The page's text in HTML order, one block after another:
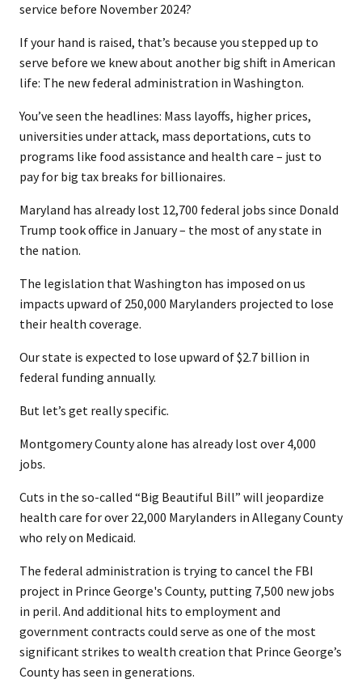
service before November 2024?
If your hand is raised, that’s because you stepped up to
serve before we knew about another big shift in American
life: The new federal administration in Washington.
You’ve seen the headlines: Mass layoffs, higher prices,
universities under attack, mass deportations, cuts to
programs like food assistance and health care – just to
pay for big tax breaks for billionaires.
Maryland has already lost 12,700 federal jobs since Donald
Trump took office in January – the most of any state in
the nation.
The legislation that Washington has imposed on us
impacts upward of 250,000 Marylanders projected to lose
their health coverage.
Our state is expected to lose upward of $2.7 billion in
federal funding annually.
But let’s get really specific.
Montgomery County alone has already lost over 4,000
jobs.
Cuts in the so-called “Big Beautiful Bill” will jeopardize
health care for over 22,000 Marylanders in Allegany County
who rely on Medicaid.
The federal administration is trying to cancel the FBI
project in Prince George's County, putting 7,500 new jobs
in peril. And additional hits to employment and
government contracts could serve as one of the most
significant strikes to wealth creation that Prince George’s
County has seen in generations.